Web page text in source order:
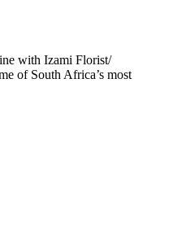
with Izami Florist/
of South Africa’s most